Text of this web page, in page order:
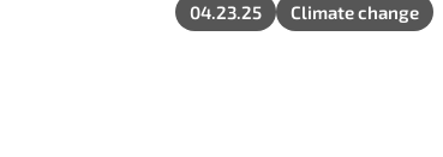
04.23.25 Climate change